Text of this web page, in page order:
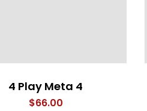
4 Play Meta 4
$66.00